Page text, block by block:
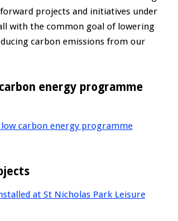
projects and initiatives under
with the common goal of lowering
carbon emissions from our
energy programme
carbon energy programme
at St Nicholas Park Leisure